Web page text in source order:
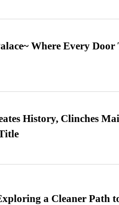
Where Every Door
History, Clinches
a Cleaner Path